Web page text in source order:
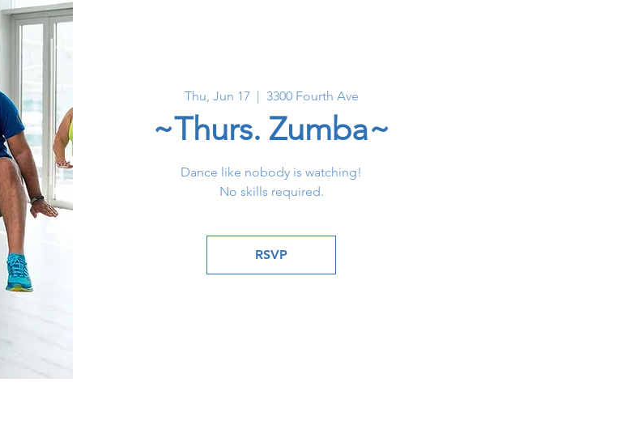
Thu, Jun 17
  |
3300 Fourth Ave
~Thurs. Zumba~
Dance like nobody is watching!
No skills required.
RSVP